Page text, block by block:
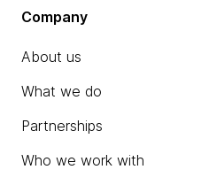
Company
About us
What we do
Partnerships
Who we work with